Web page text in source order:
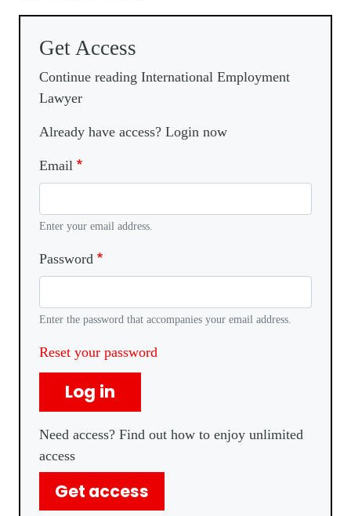
Get Access
Continue reading International Employment
Lawyer
Already have access? Login now
Email
Enter your email address.
Password
Enter the password that accompanies your email address.
Reset your password
Log in
Need access? Find out how to enjoy unlimited
access
Get access